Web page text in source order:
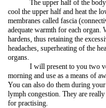
The upper half of the body is
cool the upper half and heat the
membranes called fascia
adequate warmth for each organ.
hardens, thus retaining the
headaches, superheating of the
organs.
I will present to you two very
morning and use as a means of
You can also do them during
lymph congestion. They are
for practising.